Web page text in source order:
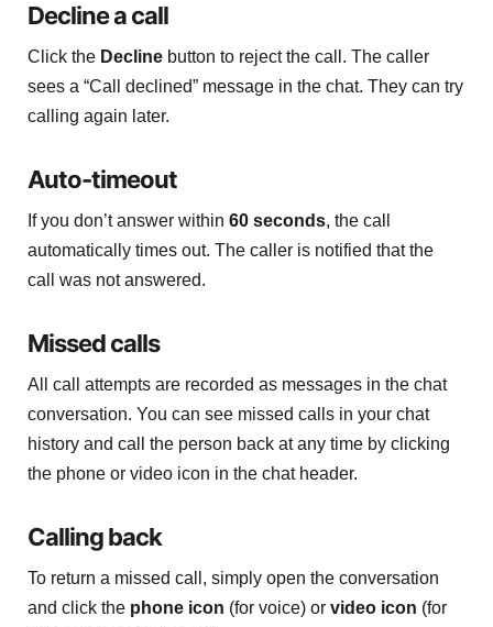
Decline a call
Click the Decline button to reject the call. The caller
sees a “Call declined” message in the chat. They can try
calling again later.
Auto-timeout
If you don’t answer within 60 seconds, the call
automatically times out. The caller is notified that the
call was not answered.
Missed calls
All call attempts are recorded as messages in the chat
conversation. You can see missed calls in your chat
history and call the person back at any time by clicking
the phone or video icon in the chat header.
Calling back
To return a missed call, simply open the conversation
and click the phone icon (for voice) or video icon (for